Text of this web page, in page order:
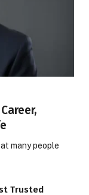
many people
Trusted